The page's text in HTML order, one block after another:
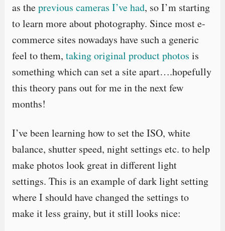
as theprevious cameras I’ve had, so I’m starting
to learn more about photography. Since most e-
commerce sites nowadays have such a generic
feel to them, taking original product photos is
something which can set a site apart….hopefully
this theory pans out for me in the next few
months!
I’ve been learning how to set the ISO, white
balance, shutter speed, night settings etc. to help
make photos look great in different light
settings. This is an example of dark light setting
where I should have changed the settings to
make it less grainy, but it still looks nice: